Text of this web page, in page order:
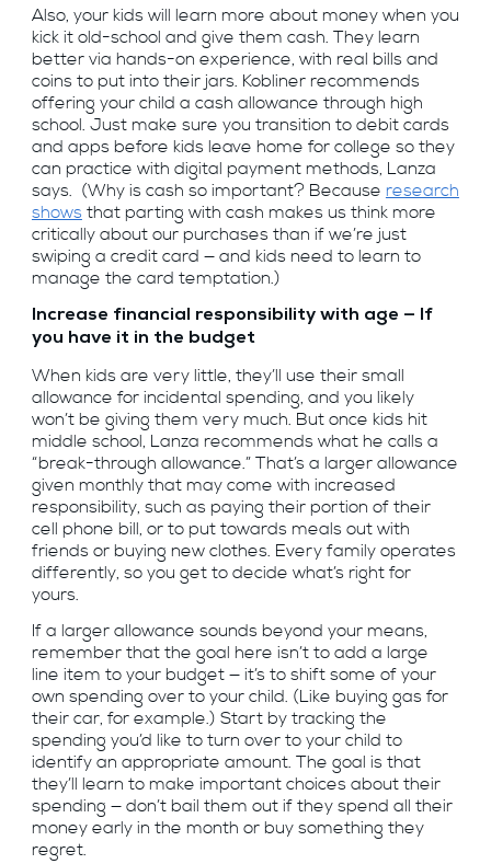
Also, your kids will learn more about money when you
kick it old-school and give them cash. They learn
better via hands-on experience, with real bills and
coins to put into their jars. Kobliner recommends
offering your child a cash allowance through high
school. Just make sure you transition to debit cards
and apps before kids leave home for college so they
can practice with digital payment methods, Lanza
says. (Why is cash so important? Because research
shows that parting with cash makes us think more
critically about our purchases than if we’re just
swiping a credit card — and kids need to learn to
manage the card temptation.)
Increase financial responsibility with age — If
you have it in the budget
When kids are very little, they’ll use their small
allowance for incidental spending, and you likely
won’t be giving them very much. But once kids hit
middle school, Lanza recommends what he calls a
“break-through allowance.” That’s a larger allowance
given monthly that may come with increased
responsibility, such as paying their portion of their
cell phone bill, or to put towards meals out with
friends or buying new clothes. Every family operates
differently, so you get to decide what’s right for
yours.
If a larger allowance sounds beyond your means,
remember that the goal here isn’t to add a large
line item to your budget — it’s to shift some of your
own spending over to your child. (Like buying gas for
their car, for example.) Start by tracking the
spending you’d like to turn over to your child to
identify an appropriate amount. The goal is that
they’ll learn to make important choices about their
spending — don’t bail them out if they spend all their
money early in the month or buy something they
regret.